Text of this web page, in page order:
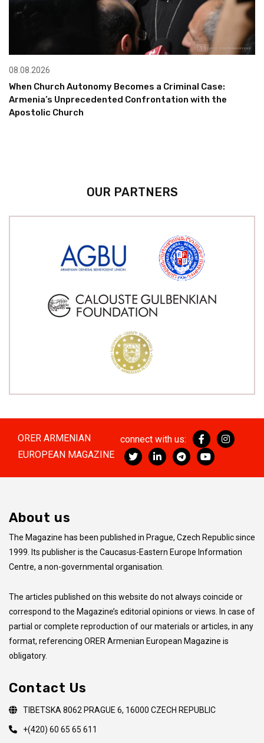
08.08.2026
When Church Autonomy Becomes a Criminal Case:
Armenia’s Unprecedented Confrontation with the
Apostolic Church
OUR PARTNERS
ORER ARMENIAN
EUROPEAN MAGAZINE
connect with us:
About us
The Magazine has been published in Prague, Czech Republic since
1999. Its publisher is the Caucasus-Eastern Europe Information
Centre, a non-governmental organisation.
The articles published on this website do not always coincide or
correspond to the Magazine’s editorial opinions or views. In case of
partial or complete reproduction of our materials or articles, in any
format, referencing ORER Armenian European Magazine is
obligatory.
Contact Us
TIBETSKA 8062 PRAGUE 6, 16000 CZECH REPUBLIC
+(420) 60 65 65 611